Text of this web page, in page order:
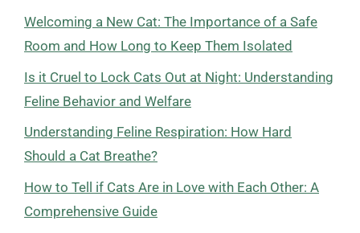
Welcoming a New Cat: The Importance of a Safe
Room and How Long to Keep Them Isolated
Is it Cruel to Lock Cats Out at Night: Understanding
Feline Behavior and Welfare
Understanding Feline Respiration: How Hard
Should a Cat Breathe?
How to Tell if Cats Are in Love with Each Other: A
Comprehensive Guide